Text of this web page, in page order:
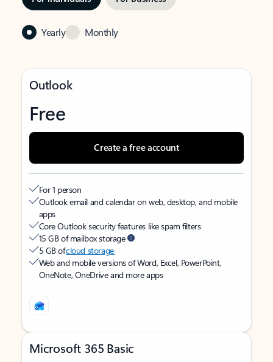
Yearly Monthly
Outlook
Free
Create a free account
For 1 person
Outlook email and calendar on web, desktop, and mobile
apps
Core Outlook security features like spam filters
15 GB of mailbox storage
5 GB ofcloud storage
Web and mobile versions of Word, Excel, PowerPoint,
OneNote, OneDrive and more apps
Microsoft 365 Basic